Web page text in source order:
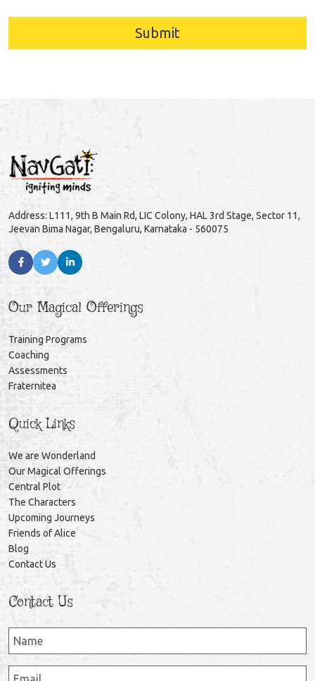
Submit
Address: L111, 9th B Main Rd, LIC Colony, HAL 3rd Stage, Sector 11,
Jeevan Bima Nagar, Bengaluru, Karnataka - 560075
Our Magical Offerings
Training Programs
Coaching
Assessments
Fraternitea
Quick Links
We are Wonderland
Our Magical Offerings
Central Plot
The Characters
Upcoming Journeys
Friends of Alice
Blog
Contact Us
Contact Us